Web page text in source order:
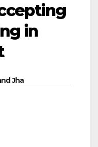
in
Jha